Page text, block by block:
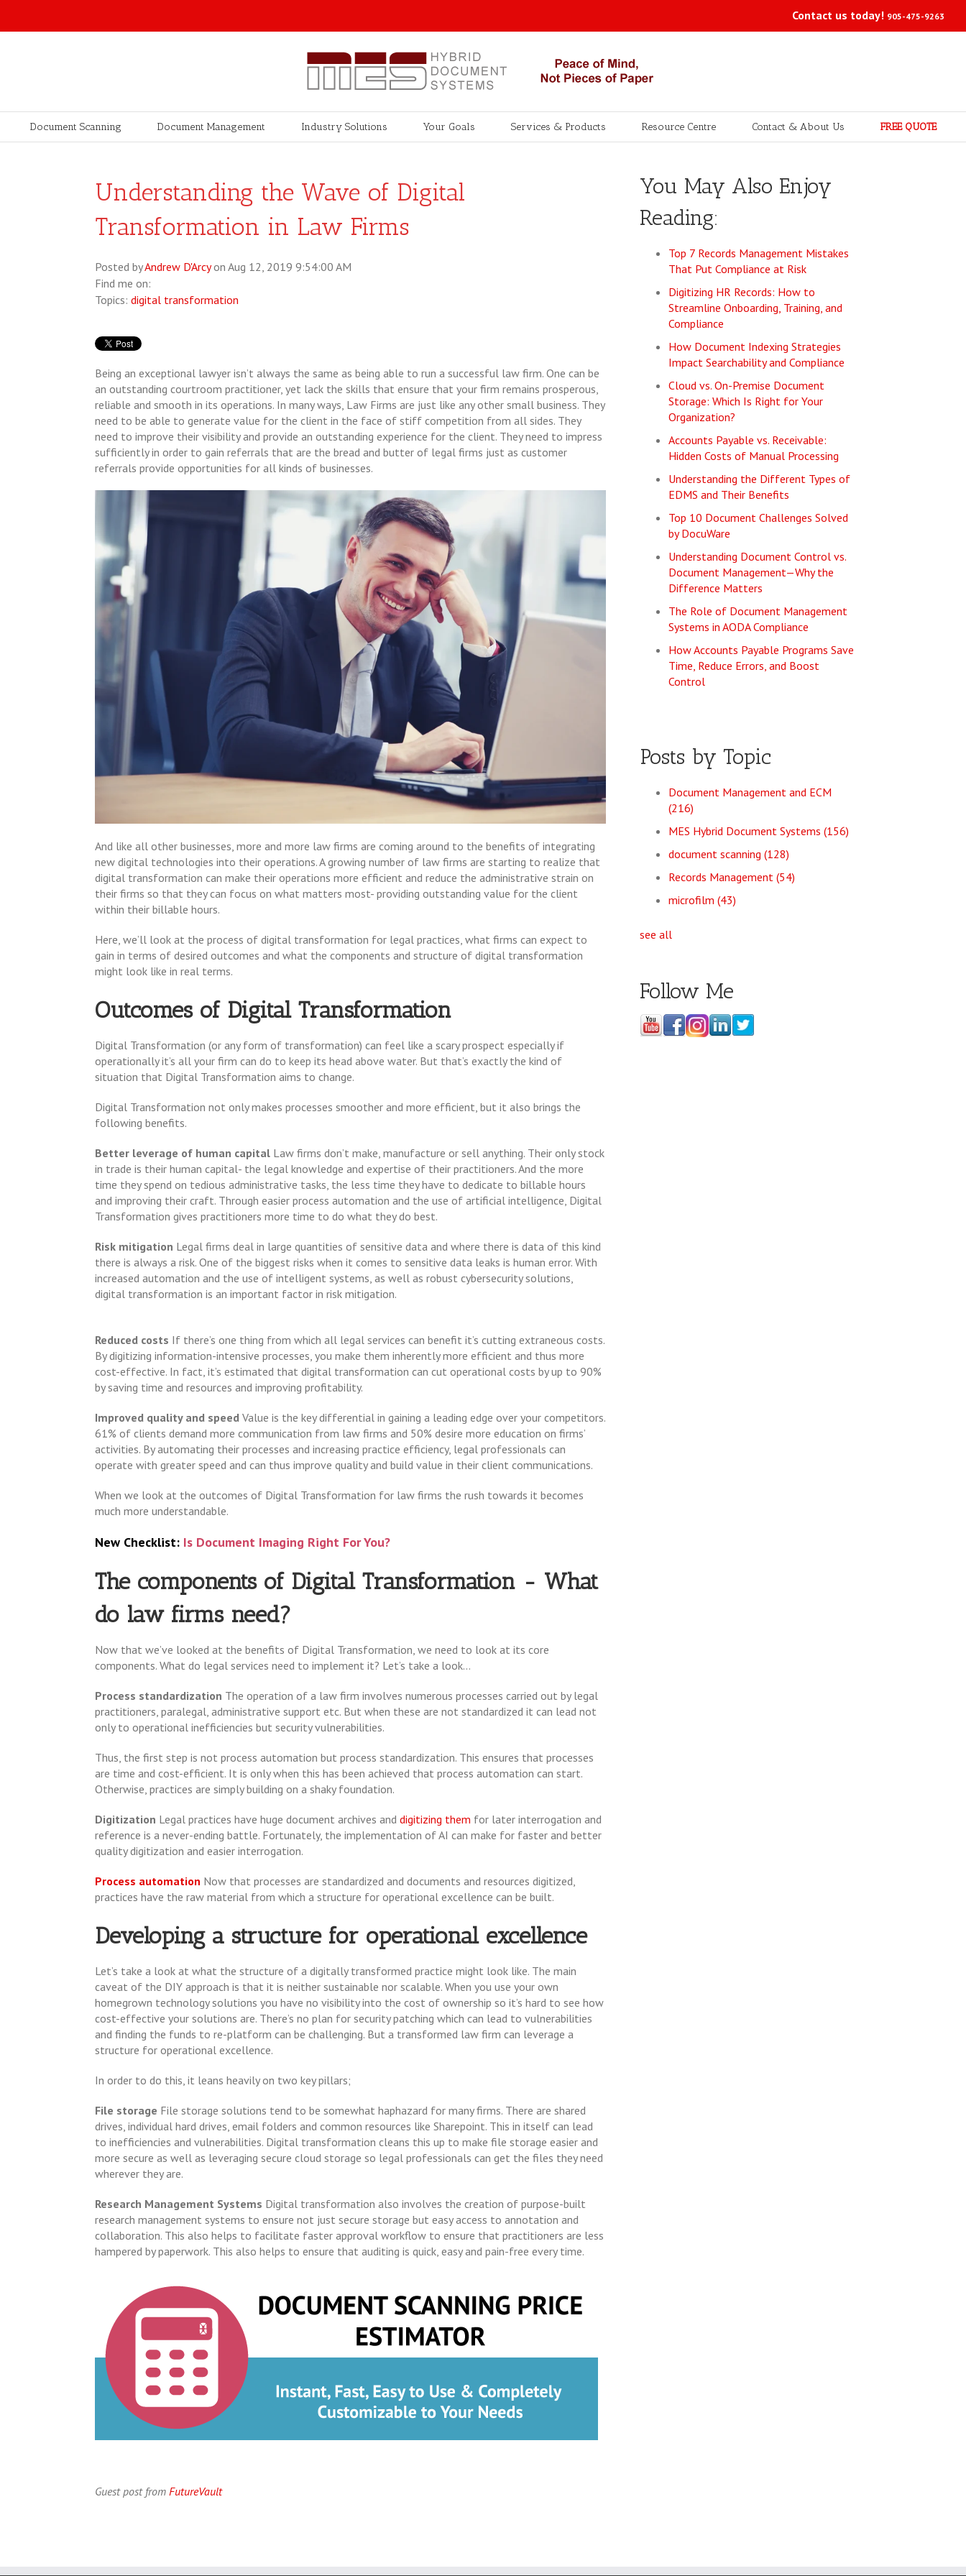
Contact us today! 905-475-9263
Document Scanning Document Management Industry Solutions Your Goals Services & Products Resource Centre Contact & About Us FREE QUOTE
Understanding the Wave of Digital
Transformation in Law Firms
Posted byAndrew D'Arcyon Aug 12, 2019 9:54:00 AM
Find me on:
Topics: digital transformation
Being an exceptional lawyer isn’t always the same as being able to run a successful law firm. One can be
an outstanding courtroom practitioner, yet lack the skills that ensure that your firm remains prosperous,
reliable and smooth in its operations. In many ways, Law Firms are just like any other small business. They
need to be able to generate value for the client in the face of stiff competition from all sides. They
need to improve their visibility and provide an outstanding experience for the client. They need to impress
sufficiently in order to gain referrals that are the bread and butter of legal firms just as customer
referrals provide opportunities for all kinds of businesses.
And like all other businesses, more and more law firms are coming around to the benefits of integrating
new digital technologies into their operations. A growing number of law firms are starting to realize that
digital transformation can make their operations more efficient and reduce the administrative strain on
their firms so that they can focus on what matters most- providing outstanding value for the client
within their billable hours.
Here, we’ll look at the process of digital transformation for legal practices, what firms can expect to
gain in terms of desired outcomes and what the components and structure of digital transformation
might look like in real terms.
Outcomes of Digital Transformation
Digital Transformation (or any form of transformation) can feel like a scary prospect especially if
operationally it’s all your firm can do to keep its head above water. But that’s exactly the kind of
situation that Digital Transformation aims to change.
Digital Transformation not only makes processes smoother and more efficient, but it also brings the
following benefits.
Better leverage of human capital Law firms don’t make, manufacture or sell anything. Their only stock
in trade is their human capital- the legal knowledge and expertise of their practitioners. And the more
time they spend on tedious administrative tasks, the less time they have to dedicate to billable hours
and improving their craft. Through easier process automation and the use of artificial intelligence, Digital
Transformation gives practitioners more time to do what they do best.
Risk mitigation Legal firms deal in large quantities of sensitive data and where there is data of this kind
there is always a risk. One of the biggest risks when it comes to sensitive data leaks is human error. With
increased automation and the use of intelligent systems, as well as robust cybersecurity solutions,
digital transformation is an important factor in risk mitigation.
Reduced costs If there’s one thing from which all legal services can benefit it’s cutting extraneous costs.
By digitizing information-intensive processes, you make them inherently more efficient and thus more
cost-effective. In fact, it’s estimated that digital transformation can cut operational costs by up to 90%
by saving time and resources and improving profitability.
Improved quality and speed Value is the key differential in gaining a leading edge over your competitors.
61% of clients demand more communication from law firms and 50% desire more education on firms’
activities. By automating their processes and increasing practice efficiency, legal professionals can
operate with greater speed and can thus improve quality and build value in their client communications.
When we look at the outcomes of Digital Transformation for law firms the rush towards it becomes
much more understandable.
New Checklist: Is Document Imaging Right For You?
The components of Digital Transformation - What
do law firms need?
Now that we’ve looked at the benefits of Digital Transformation, we need to look at its core
components. What do legal services need to implement it? Let’s take a look...
Process standardization The operation of a law firm involves numerous processes carried out by legal
practitioners, paralegal, administrative support etc. But when these are not standardized it can lead not
only to operational inefficiencies but security vulnerabilities.
Thus, the first step is not process automation but process standardization. This ensures that processes
are time and cost-efficient. It is only when this has been achieved that process automation can start.
Otherwise, practices are simply building on a shaky foundation.
Digitization Legal practices have huge document archives and digitizing them for later interrogation and
reference is a never-ending battle. Fortunately, the implementation of AI can make for faster and better
quality digitization and easier interrogation.
Process automation Now that processes are standardized and documents and resources digitized,
practices have the raw material from which a structure for operational excellence can be built.
Developing a structure for operational excellence
Let’s take a look at what the structure of a digitally transformed practice might look like. The main
caveat of the DIY approach is that it is neither sustainable nor scalable. When you use your own
homegrown technology solutions you have no visibility into the cost of ownership so it’s hard to see how
cost-effective your solutions are. There’s no plan for security patching which can lead to vulnerabilities
and finding the funds to re-platform can be challenging. But a transformed law firm can leverage a
structure for operational excellence.
In order to do this, it leans heavily on two key pillars;
File storage File storage solutions tend to be somewhat haphazard for many firms. There are shared
drives, individual hard drives, email folders and common resources like Sharepoint. This in itself can lead
to inefficiencies and vulnerabilities. Digital transformation cleans this up to make file storage easier and
more secure as well as leveraging secure cloud storage so legal professionals can get the files they need
wherever they are.
Research Management Systems Digital transformation also involves the creation of purpose-built
research management systems to ensure not just secure storage but easy access to annotation and
collaboration. This also helps to facilitate faster approval workflow to ensure that practitioners are less
hampered by paperwork. This also helps to ensure that auditing is quick, easy and pain-free every time.
Guest post from FutureVault
You May Also Enjoy
Reading:
Top 7 Records Management Mistakes
That Put Compliance at Risk
Digitizing HR Records: How to
Streamline Onboarding, Training, and
Compliance
How Document Indexing Strategies
Impact Searchability and Compliance
Cloud vs. On-Premise Document
Storage: Which Is Right for Your
Organization?
Accounts Payable vs. Receivable:
Hidden Costs of Manual Processing
Understanding the Different Types of
EDMS and Their Benefits
Top 10 Document Challenges Solved
by DocuWare
Understanding Document Control vs.
Document Management—Why the
Difference Matters
The Role of Document Management
Systems in AODA Compliance
How Accounts Payable Programs Save
Time, Reduce Errors, and Boost
Control
Posts by Topic
Document Management and ECM
(216)
MES Hybrid Document Systems(156)
document scanning(128)
Records Management(54)
microfilm(43)
see all
Follow Me